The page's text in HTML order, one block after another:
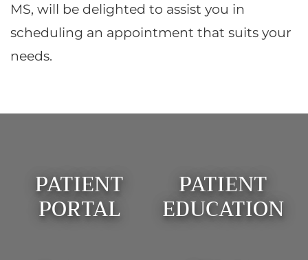
MS, will be delighted to assist you in
scheduling an appointment that suits your
needs.
Footer
PATIENT
PORTAL
PATIENT
EDUCATION